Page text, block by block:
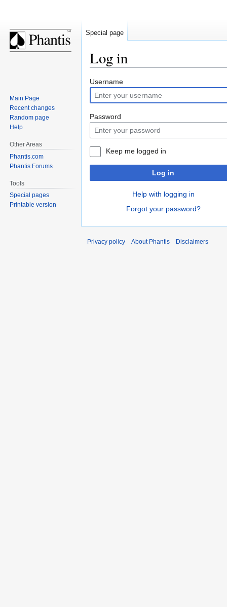
Log in
Jump
to
navigation
Jump
to
search
Username
Password
Keep me logged in
Log in
Help with logging in
Forgot your password?
Special page
Main Page
Recent changes
Random page
Help
Other Areas
Phantis.com
Phantis Forums
Tools
Special pages
Printable version
Privacy policy About Phantis Disclaimers